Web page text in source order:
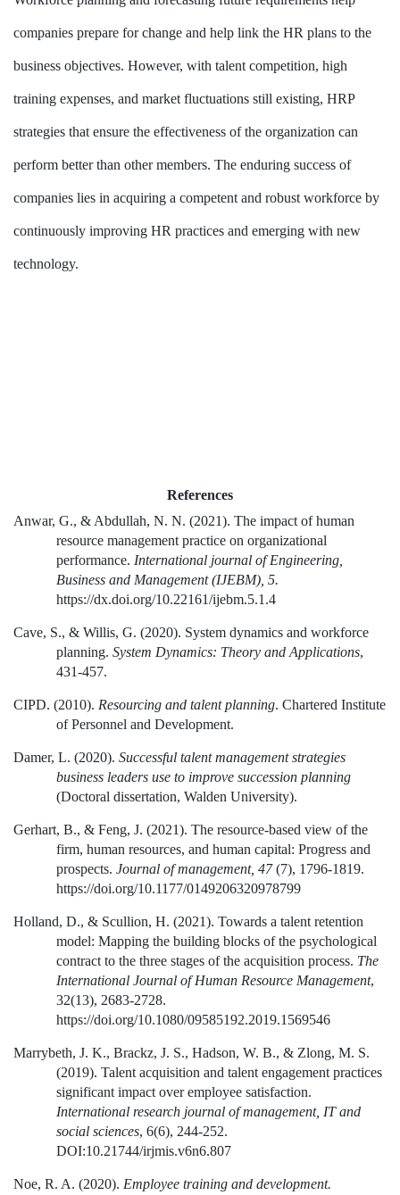
companies prepare for change and help link the HR plans to the
business objectives. However, with talent competition, high
training expenses, and market fluctuations still existing, HRP
strategies that ensure the effectiveness of the organization can
perform better than other members. The enduring success of
companies lies in acquiring a competent and robust workforce by
continuously improving HR practices and emerging with new
technology.
References
Anwar, G., & Abdullah, N. N. (2021). The impact of human
resource management practice on organizational
performance. International journal of Engineering,
Business and Management (IJEBM), 5.
https://dx.doi.org/10.22161/ijebm.5.1.4
Cave, S., & Willis, G. (2020). System dynamics and workforce
planning. System Dynamics: Theory and Applications,
431-457.
CIPD. (2010). Resourcing and talent planning. Chartered Institute
of Personnel and Development.
Damer, L. (2020). Successful talent management strategies
business leaders use to improve succession planning
(Doctoral dissertation, Walden University).
Gerhart, B., & Feng, J. (2021). The resource-based view of the
firm, human resources, and human capital: Progress and
prospects. Journal of management, 47(7), 1796-1819.
https://doi.org/10.1177/0149206320978799
Holland, D., & Scullion, H. (2021). Towards a talent retention
model: Mapping the building blocks of the psychological
contract to the three stages of the acquisition process. The
International Journal of Human Resource Management,
32(13), 2683-2728.
https://doi.org/10.1080/09585192.2019.1569546
Marrybeth, J. K., Brackz, J. S., Hadson, W. B., & Zlong, M. S.
(2019). Talent acquisition and talent engagement practices
significant impact over employee satisfaction.
International research journal of management, IT and
social sciences, 6(6), 244-252.
DOI:10.21744/irjmis.v6n6.807
Noe, R. A. (2020). Employee training and development.